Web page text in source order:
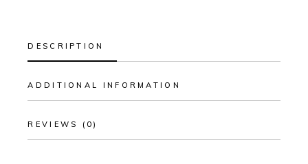
DESCRIPTION
ADDITIONAL INFORMATION
REVIEWS (0)